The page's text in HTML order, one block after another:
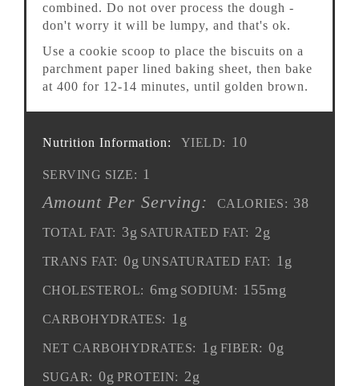
combined. Do not over process the dough -
don't worry it will be lumpy, and that's ok.
Use a cookie scoop to place the biscuits on a
parchment paper lined baking sheet, then bake
at 400 for 12-14 minutes, until golden brown.
Nutrition Information: YIELD: 10
SERVING SIZE: 1
Amount Per Serving: CALORIES: 38
TOTAL FAT: 3g SATURATED FAT: 2g
TRANS FAT: 0g UNSATURATED FAT: 1g
CHOLESTEROL: 6mg SODIUM: 155mg
CARBOHYDRATES: 1g
NET CARBOHYDRATES: 1g FIBER: 0g
SUGAR: 0g PROTEIN: 2g